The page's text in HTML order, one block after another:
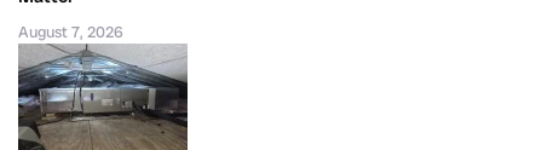
August 7, 2026